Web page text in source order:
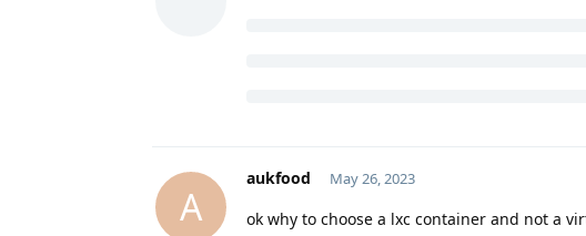
A
aukfood May 26, 2023
ok why to choose a lxc container and not a